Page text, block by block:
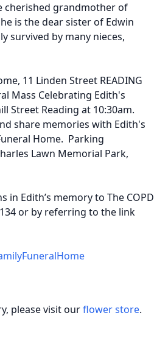
cherished grandmother of
is the dear sister of Edwin
survived by many nieces,
11 Linden Street READING
Mass Celebrating Edith's
Street Reading at 10:30am.
share memories with Edith's
Home. Parking
Lawn Memorial Park,
Edith’s memory to The COPD
or by referring to the link
please visit ourflower store.